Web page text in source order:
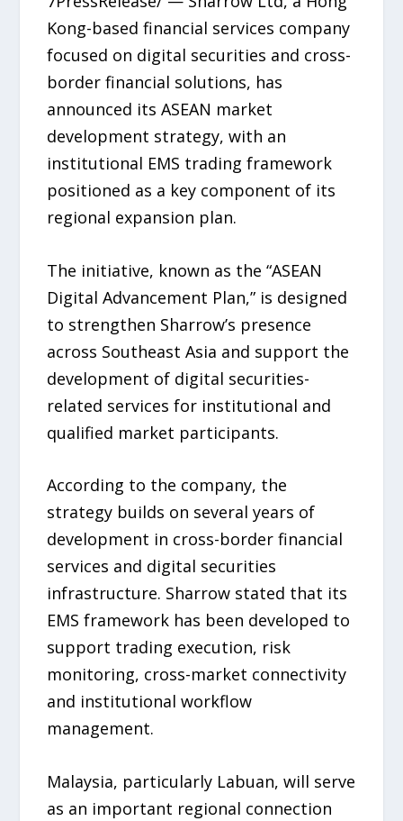
Kong-based financial services company
focused on digital securities and cross-
border financial solutions, has
announced its ASEAN market
development strategy, with an
institutional EMS trading framework
positioned as a key component of its
regional expansion plan.
The initiative, known as the “ASEAN
Digital Advancement Plan,” is designed
to strengthen Sharrow’s presence
across Southeast Asia and support the
development of digital securities-
related services for institutional and
qualified market participants.
According to the company, the
strategy builds on several years of
development in cross-border financial
services and digital securities
infrastructure. Sharrow stated that its
EMS framework has been developed to
support trading execution, risk
monitoring, cross-market connectivity
and institutional workflow
management.
Malaysia, particularly Labuan, will serve
as an important regional connection